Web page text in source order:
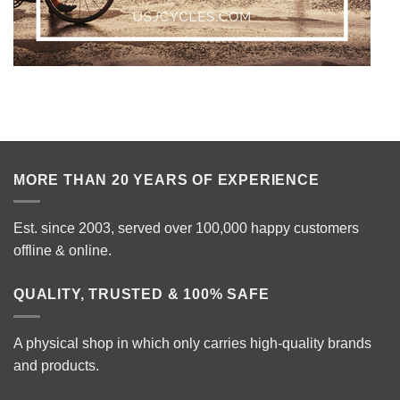
MORE THAN 20 YEARS OF EXPERIENCE
Est. since 2003, served over 100,000 happy customers
offline & online.
QUALITY, TRUSTED & 100% SAFE
A physical shop in which only carries high-quality brands
and products.